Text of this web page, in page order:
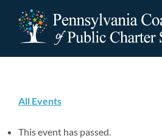
content
All Events
This event has passed.